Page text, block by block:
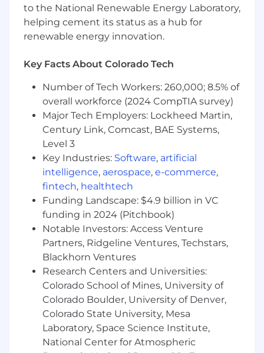
signal to story to business outcome, and you're
energized by the challenge of doing that at
scale, in real time, with AI as your force
residing in the USexceptthe San Francisco
Bay Metro Area, NYC Metro Area, and
Washington, D.C. Metro Area.
In This Role, You Will
Operate a world-class AI-powered
customer listening infrastructure.Design
and run Voice of Customer programs, NPS,
CSAT, CES, transactional and relationship
surveys, augmented by AI to move beyond
periodic snapshots toward continuous, real-
time customer sentiment. Own survey
design, operational execution, reporting
pipelines, and the closed-loop process end
to end.
Own the unified customer intelligence
platform.Drive the implementation and
ongoing management of a centralized
experience platform that consolidates all
channels of customer feedback, survey
to the National Renewable Energy Laboratory,
helping cement its status as a hub for
renewable energy innovation.
Key Facts About Colorado Tech
Number of Tech Workers: 260,000; 8.5% of
overall workforce (2024 CompTIA survey)
Major Tech Employers: Lockheed Martin,
Century Link, Comcast, BAE Systems,
Level 3
Key Industries: Software, artificial
intelligence, aerospace, e-commerce,
fintech, healthtech
Funding Landscape: $4.9 billion in VC
funding in 2024 (Pitchbook)
Notable Investors: Access Venture
Partners, Ridgeline Ventures, Techstars,
Blackhorn Ventures
Research Centers and Universities:
Colorado School of Mines, University of
Colorado Boulder, University of Denver,
Colorado State University, Mesa
Laboratory, Space Science Institute,
National Center for Atmospheric